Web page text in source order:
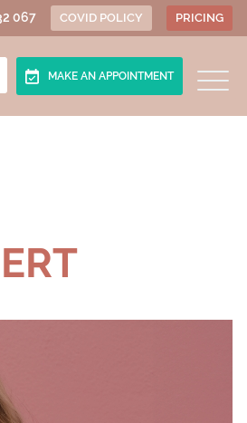
067 COVID POLICY PRICING
MAKE AN APPOINTMENT